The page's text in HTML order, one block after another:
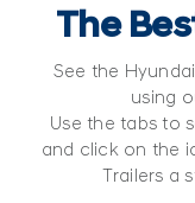
The
See the
using
Use the tabs to
and click on the
Trailers a